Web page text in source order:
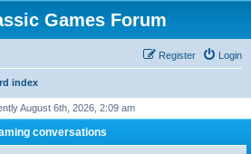
Games Forum
Login
Register
index
August 6th, 2026, 2:09 am
conversations